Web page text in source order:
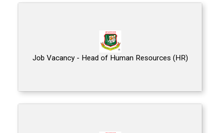
Job Vacancy - Head of Human Resources (HR)